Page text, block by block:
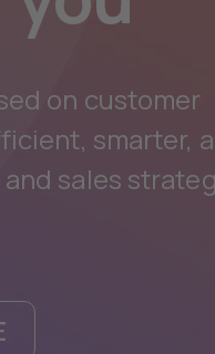
on customer
smarter,
sales